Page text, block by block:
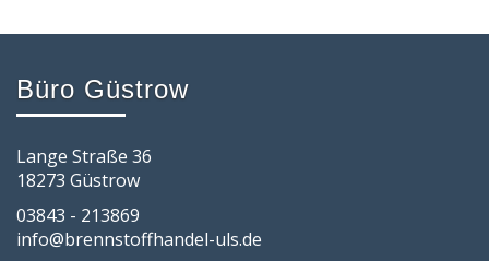
Büro Güstrow
Lange Straße 36
18273 Güstrow
03843 - 213869
info@brennstoffhandel-uls.de